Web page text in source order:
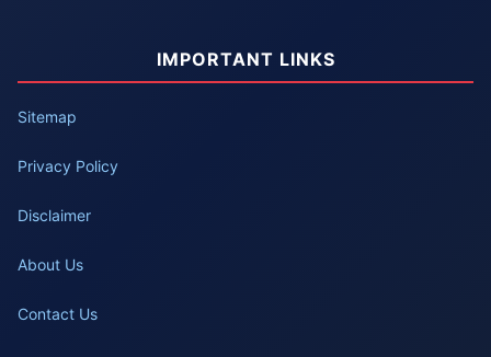
IMPORTANT LINKS
Sitemap
Privacy Policy
Disclaimer
About Us
Contact Us